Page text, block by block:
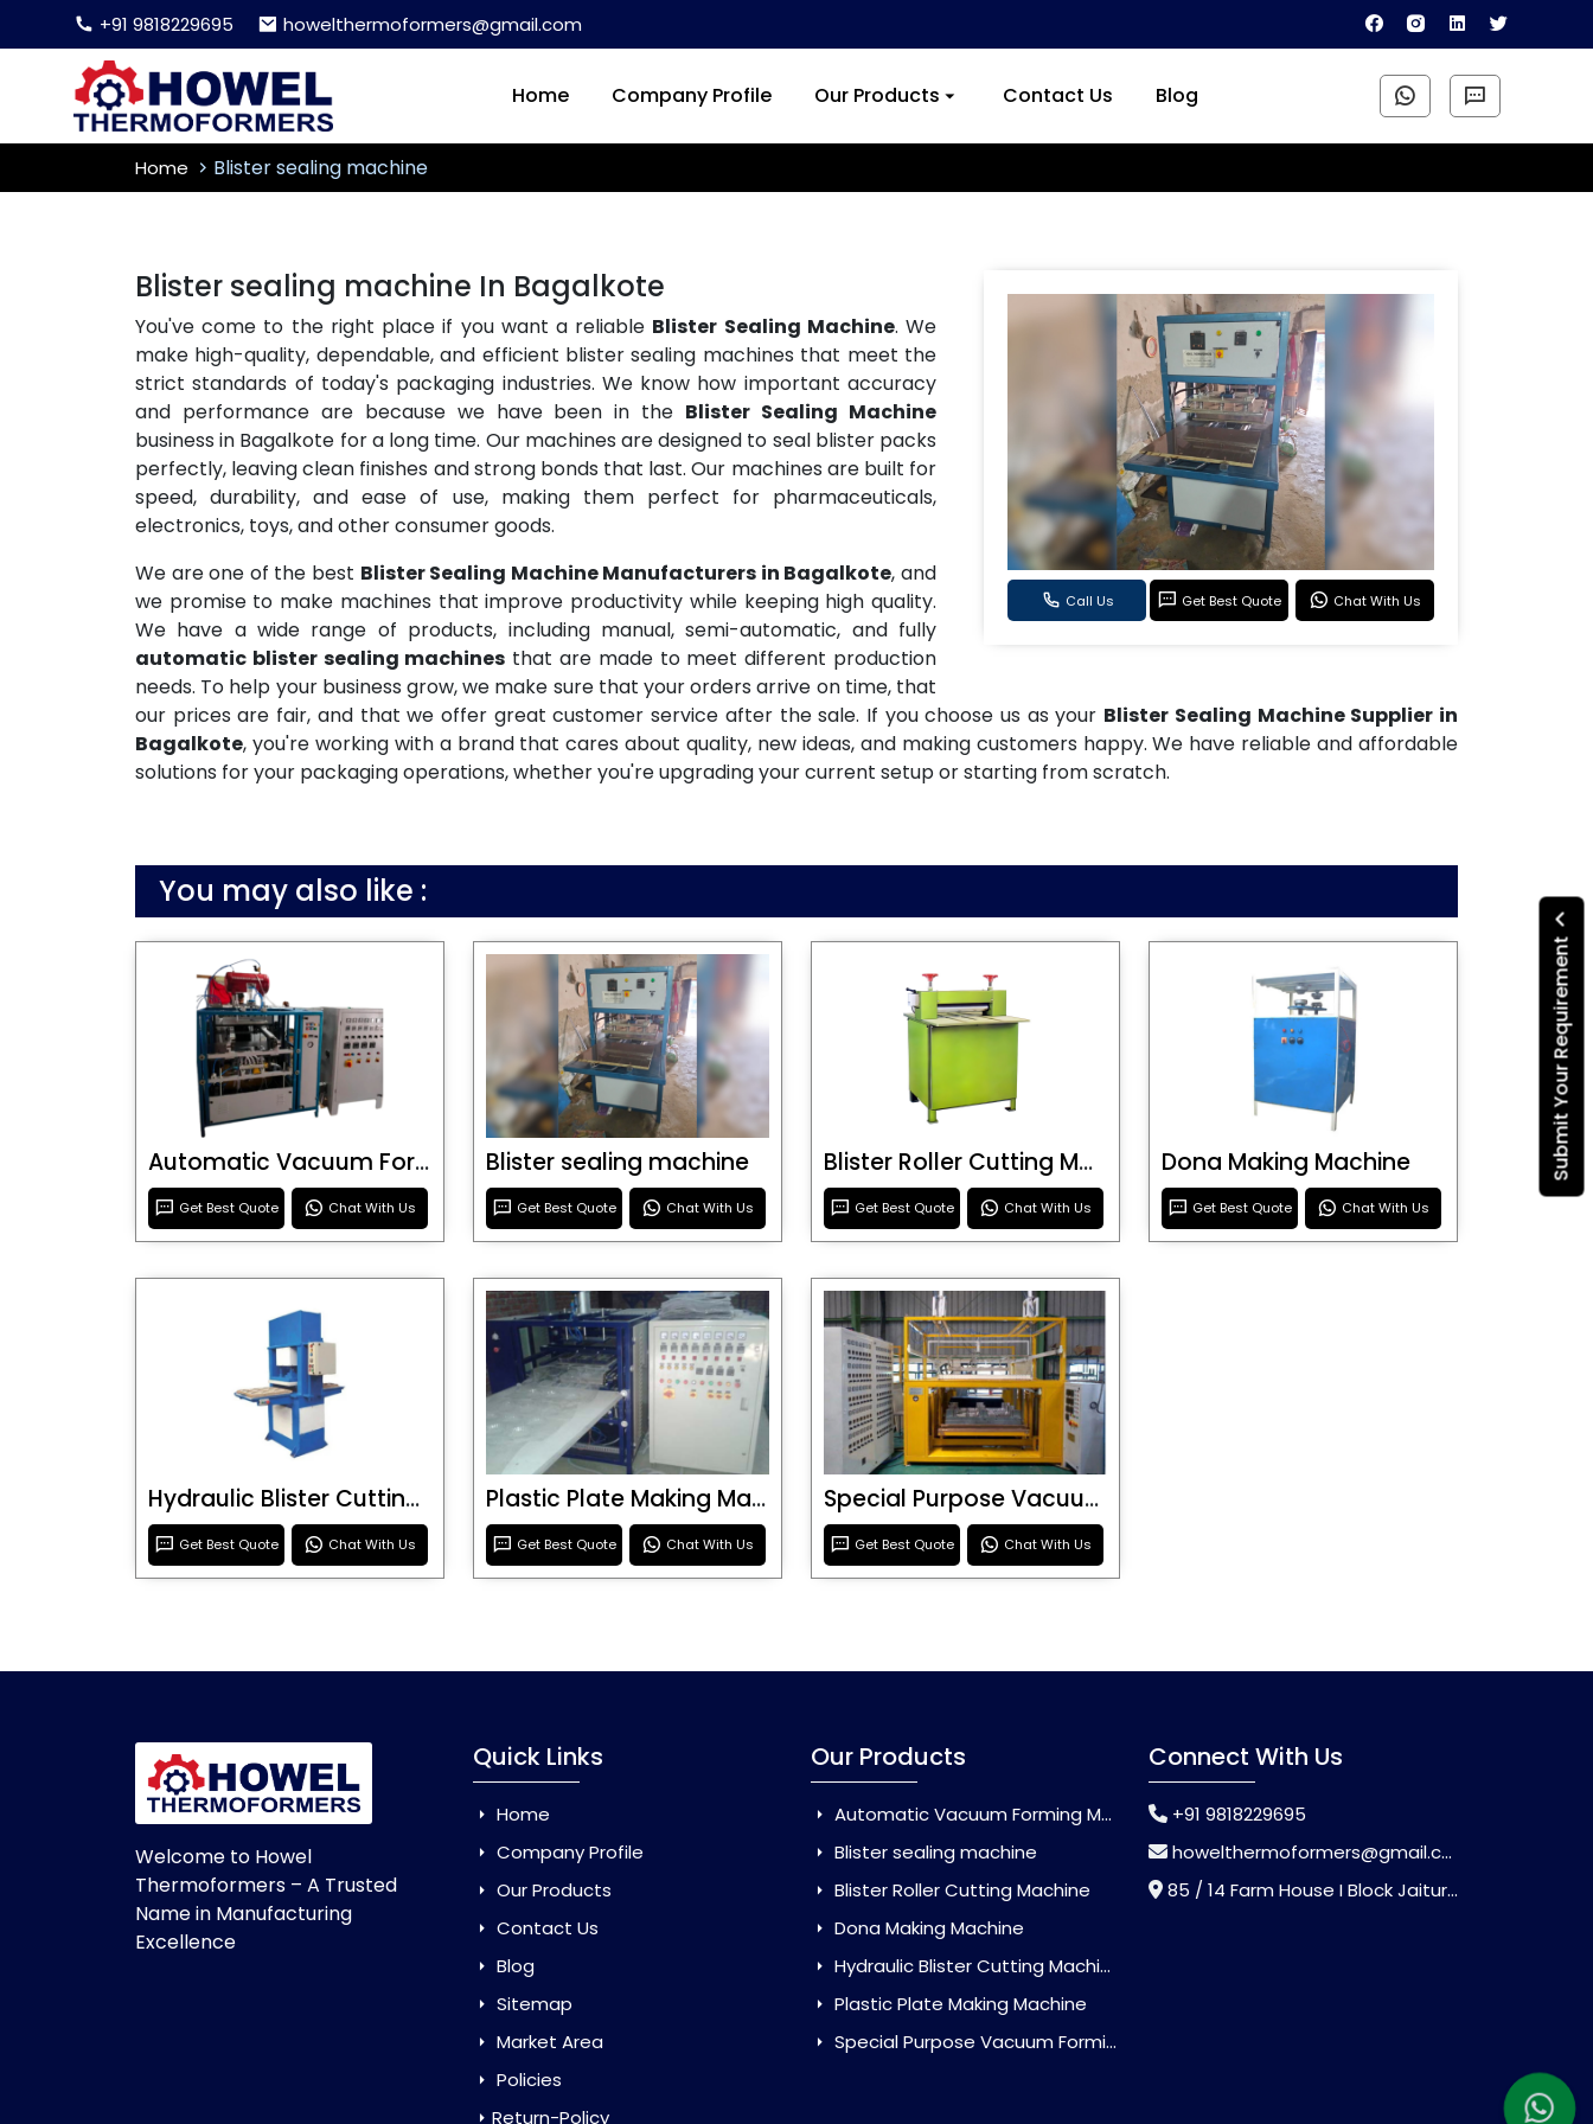
+91 9818229695 howelthermoformers@gmail.com
Home Company Profile Our Products Contact Us Blog
Submit Your Requirement
Home Blister sealing machine
Call Us Get Best Quote Chat With Us
Blister sealing machine In Bagalkote
You've come to the right place if you want a reliable Blister Sealing Machine. We
make high-quality, dependable, and efficient blister sealing machines that meet the
strict standards of today's packaging industries. We know how important accuracy
and performance are because we have been in the Blister Sealing Machine
business in Bagalkote for a long time. Our machines are designed to seal blister packs
perfectly, leaving clean finishes and strong bonds that last. Our machines are built for
speed, durability, and ease of use, making them perfect for pharmaceuticals,
electronics, toys, and other consumer goods.
We are one of the best Blister Sealing Machine Manufacturers in Bagalkote, and
we promise to make machines that improve productivity while keeping high quality.
We have a wide range of products, including manual, semi-automatic, and fully
automatic blister sealing machines that are made to meet different production
needs. To help your business grow, we make sure that your orders arrive on time, that
our prices are fair, and that we offer great customer service after the sale. If you choose us as your Blister Sealing Machine Supplier in
Bagalkote, you're working with a brand that cares about quality, new ideas, and making customers happy. We have reliable and affordable
solutions for your packaging operations, whether you're upgrading your current setup or starting from scratch.
You may also like :
Automatic Vacuum Forming Machine
Get Best Quote Chat With Us
Blister sealing machine
Get Best Quote Chat With Us
Blister Roller Cutting Machine
Get Best Quote Chat With Us
Dona Making Machine
Get Best Quote Chat With Us
Hydraulic Blister Cutting Machine
Get Best Quote Chat With Us
Plastic Plate Making Machine
Get Best Quote Chat With Us
Special Purpose Vacuum Forming Machine
Get Best Quote Chat With Us
Welcome to Howel
Thermoformers – A Trusted
Name in Manufacturing
Excellence
Quick Links
Home
Company Profile
Our Products
Contact Us
Blog
Sitemap
Market Area
Policies
Return-Policy
Our Products
Automatic Vacuum Forming Machine
Blister sealing machine
Blister Roller Cutting Machine
Dona Making Machine
Hydraulic Blister Cutting Machine
Plastic Plate Making Machine
Special Purpose Vacuum Forming Machine
Connect With Us
+91 9818229695
howelthermoformers@gmail.com
85 / 14 Farm House I Block Jaitur Badarpur, Badarpur, Delhi, India - 110044